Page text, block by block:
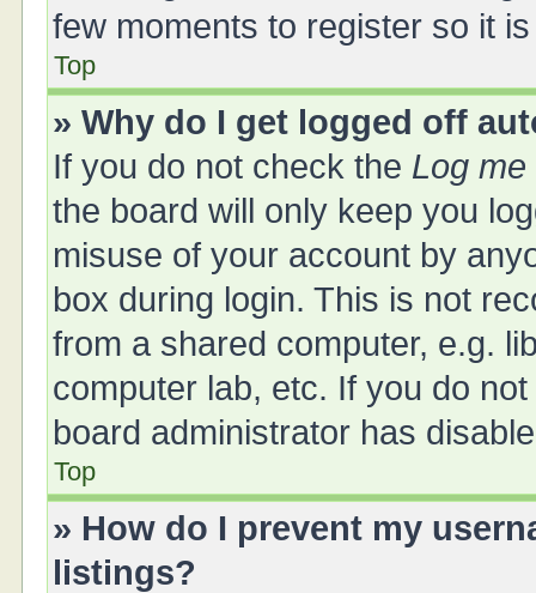
few moments to register so it
Top
» Why do I get logged off
If you do not check the Log
the board will only keep you
misuse of your account by
box during login. This is not
from a shared computer, e.g.
computer lab, etc. If you do
board administrator has
Top
» How do I prevent my
listings?